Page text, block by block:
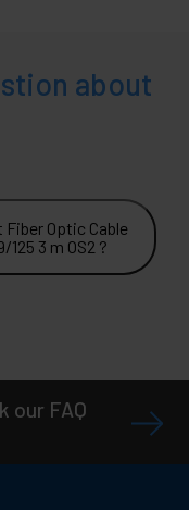
about
Optic Cable
3 m OS2 ?
our FAQ